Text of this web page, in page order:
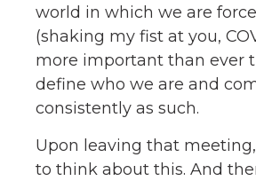
world in which we are
(shaking my fist at you,
more important than ever
define who we are and
consistently as such.
Upon leaving that
to think about this. And